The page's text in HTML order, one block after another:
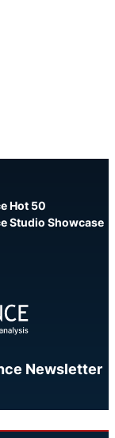
Hot 50
Studio Showcase
Newsletter